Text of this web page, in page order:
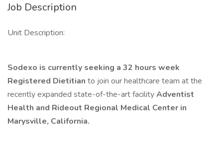
Job Description
Unit Description:
Sodexo is currently seeking a 32 hours week
Registered Dietitian to join our healthcare team at the
recently expanded state-of-the-art facilityAdventist
Health and Rideout Regional Medical Center in
Marysville, California.